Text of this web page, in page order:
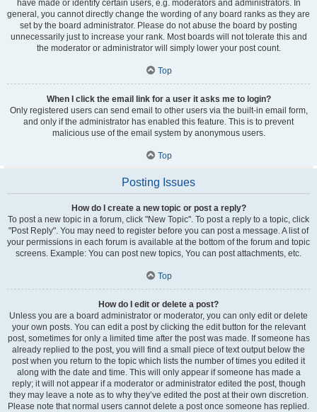
have made or identify certain users, e.g. moderators and administrators. In
general, you cannot directly change the wording of any board ranks as they are
set by the board administrator. Please do not abuse the board by posting
unnecessarily just to increase your rank. Most boards will not tolerate this and
the moderator or administrator will simply lower your post count.
Top
When I click the email link for a user it asks me to login?
Only registered users can send email to other users via the built-in email form,
and only if the administrator has enabled this feature. This is to prevent
malicious use of the email system by anonymous users.
Top
Posting Issues
How do I create a new topic or post a reply?
To post a new topic in a forum, click "New Topic". To post a reply to a topic, click
"Post Reply". You may need to register before you can post a message. A list of
your permissions in each forum is available at the bottom of the forum and topic
screens. Example: You can post new topics, You can post attachments, etc.
Top
How do I edit or delete a post?
Unless you are a board administrator or moderator, you can only edit or delete
your own posts. You can edit a post by clicking the edit button for the relevant
post, sometimes for only a limited time after the post was made. If someone has
already replied to the post, you will find a small piece of text output below the
post when you return to the topic which lists the number of times you edited it
along with the date and time. This will only appear if someone has made a
reply; it will not appear if a moderator or administrator edited the post, though
they may leave a note as to why they’ve edited the post at their own discretion.
Please note that normal users cannot delete a post once someone has replied.